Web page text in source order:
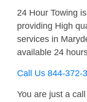
24 Hour Towing
providing High
services in
available 24
Call Us 844-372-
You are just a